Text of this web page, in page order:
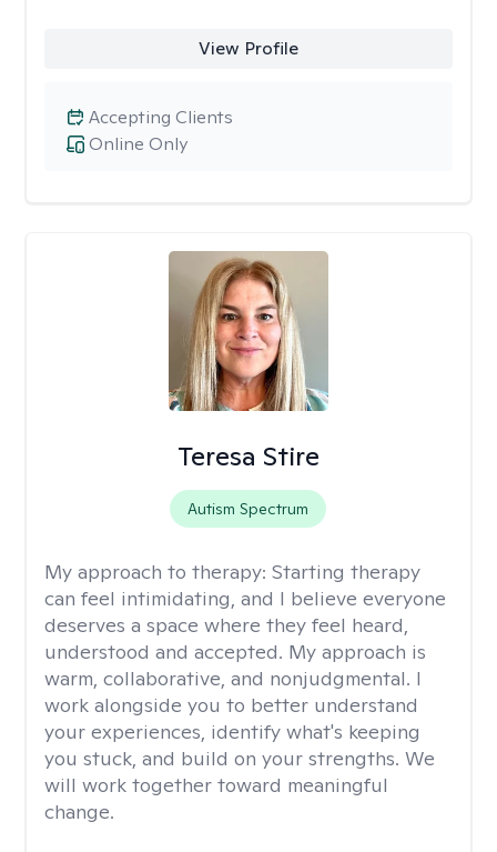
View Profile
Online Only
Accepting Clients
Teresa Stire
Autism Spectrum
My approach to therapy: Starting therapy
can feel intimidating, and I believe everyone
deserves a space where they feel heard,
understood and accepted. My approach is
warm, collaborative, and nonjudgmental. I
work alongside you to better understand
your experiences, identify what's keeping
you stuck, and build on your strengths. We
will work together toward meaningful
change.